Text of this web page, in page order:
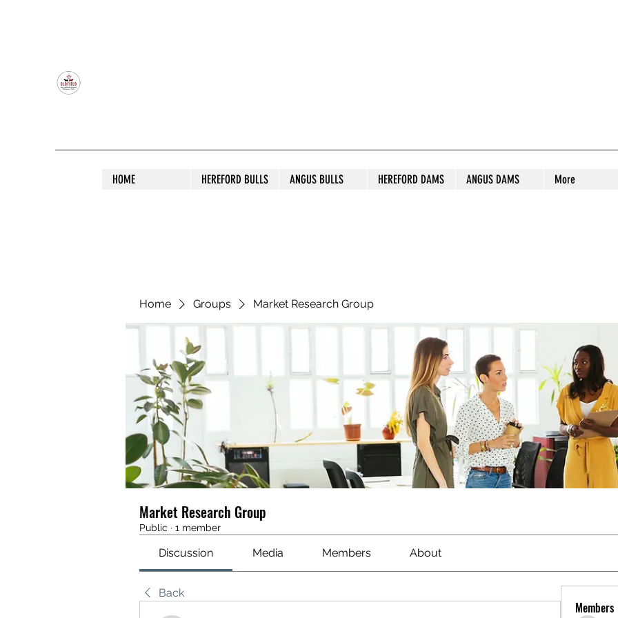
HOME HEREFORD BULLS ANGUS BULLS HEREFORD DAMS ANGUS DAMS More
Home Groups Market Research Group
Market Research Group
Public · 1 member
Discussion Media Members About
Back
Members